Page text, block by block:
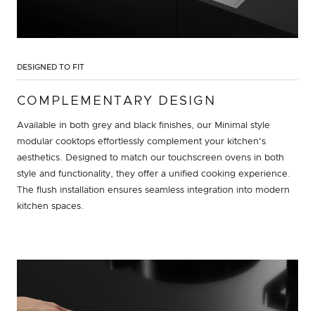
DESIGNED TO FIT
COMPLEMENTARY DESIGN
Available in both grey and black finishes, our Minimal style
modular cooktops effortlessly complement your kitchen's
aesthetics. Designed to match our touchscreen ovens in both
style and functionality, they offer a unified cooking experience.
The flush installation ensures seamless integration into modern
kitchen spaces.